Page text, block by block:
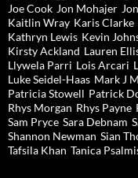
Joe Cook Jon Mohajer
Kaitlin Wray Karis Clarke
Kathryn Lewis Kevin
Kirsty Ackland Lauren
Llywela Parri Lois Arcari
Luke Seidel-Haas Mark J
Patricia Stowell Patrick
Rhys Morgan Rhys Payne
Sam Pryce Sara Debnam
Shannon Newman Sian
Tafsila Khan Tanica